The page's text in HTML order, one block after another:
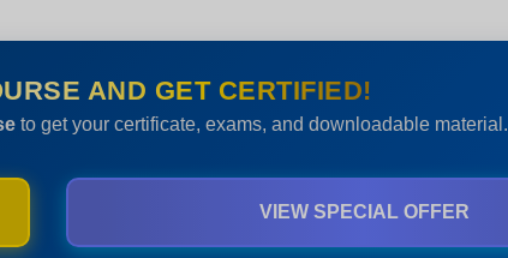
AND GET CERTIFIED!
to get your certificate, exams, and downloadable material.
VIEW SPECIAL OFFER